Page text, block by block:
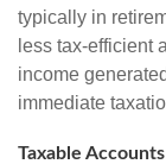
typically in
less tax-efficient
income
immediate
Taxable Accounts